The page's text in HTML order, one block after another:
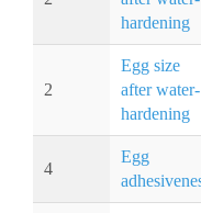
hardening
2
Egg size
after water-
hardening
4
Egg